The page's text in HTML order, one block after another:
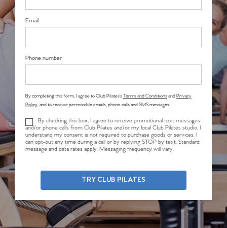
Email
Phone number
By completing this form, I agree to Club Pilates’sTerms and ConditionsandPrivacy
Policy, and to receive permissible emails, phone calls and SMS messages.
By checking this box, I agree to receive promotional text messages
and/or phone calls from Club Pilates and/or my local Club Pilates studio. I
understand my consent is not required to purchase goods or services. I
can opt-out any time during a call or by replying STOP by text. Standard
message and data rates apply. Messaging frequency will vary.
TRY CLUB PILATES